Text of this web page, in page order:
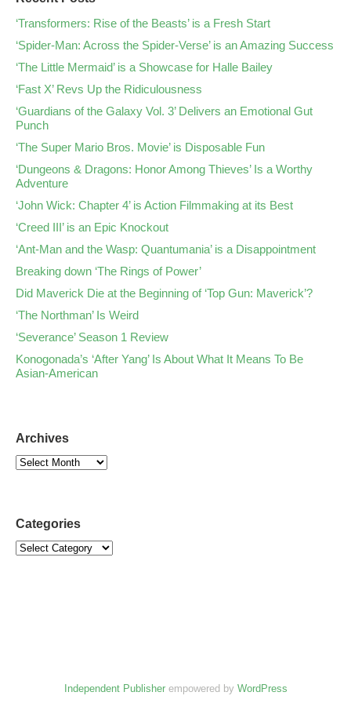
‘Transformers: Rise of the Beasts’ is a Fresh Start
‘Spider-Man: Across the Spider-Verse’ is an Amazing Success
‘The Little Mermaid’ is a Showcase for Halle Bailey
‘Fast X’ Revs Up the Ridiculousness
‘Guardians of the Galaxy Vol. 3’ Delivers an Emotional Gut
Punch
‘The Super Mario Bros. Movie’ is Disposable Fun
‘Dungeons & Dragons: Honor Among Thieves’ Is a Worthy
Adventure
‘John Wick: Chapter 4’ is Action Filmmaking at its Best
‘Creed III’ is an Epic Knockout
‘Ant-Man and the Wasp: Quantumania’ is a Disappointment
Breaking down ‘The Rings of Power’
Did Maverick Die at the Beginning of ‘Top Gun: Maverick’?
‘The Northman’ Is Weird
‘Severance’ Season 1 Review
Konogonada’s ‘After Yang’ Is About What It Means To Be
Asian-American
Archives
Categories
Independent Publisherempowered by WordPress